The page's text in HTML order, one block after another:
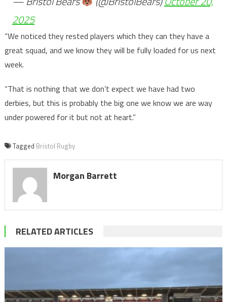
2025
“We noticed they rested players which they can they have a
great squad, and we know they will be fully loaded for us next
week.
“That is nothing that we don’t expect we have had two
derbies, but this is probably the big one we know we are way
under powered for it but not at heart.”
Tagged Bristol Rugby
Morgan Barrett
RELATED ARTICLES